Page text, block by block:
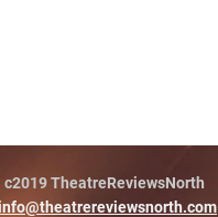
c2019 TheatreReviewsNorth